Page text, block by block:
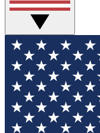
GET CLUB
For the fastest
your email
and sign you up
updated on all